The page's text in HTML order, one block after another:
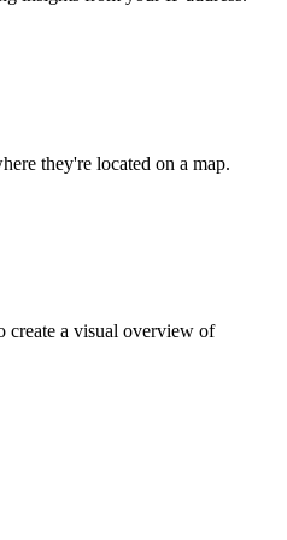
they're located on a map.
create a visual overview of